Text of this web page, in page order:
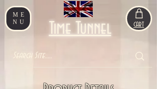
ME
NU
Time Tunnel CART